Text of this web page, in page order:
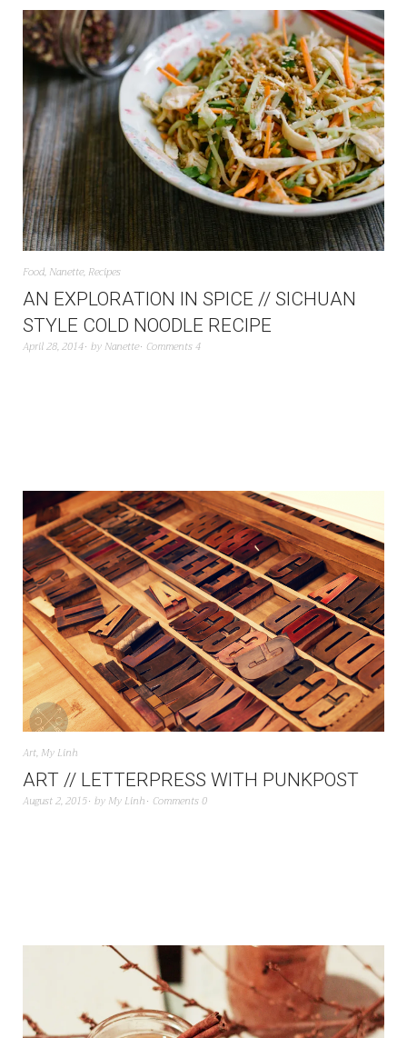
Food, Nanette, Recipes
AN EXPLORATION IN SPICE // SICHUAN
STYLE COLD NOODLE RECIPE
April 28, 2014 by Nanette Comments 4
Art, My Linh
ART // LETTERPRESS WITH PUNKPOST
August 2, 2015 by My Linh Comments 0